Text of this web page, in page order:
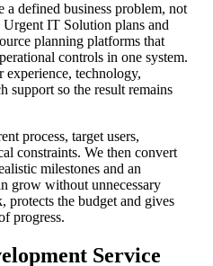
a defined business problem, not
IT Solution plans and
planning platforms that
controls in one system.
experience, technology,
support so the result remains
process, target users,
constraints. We then convert
milestones and an
grow without unnecessary
protects the budget and gives
progress.
Service